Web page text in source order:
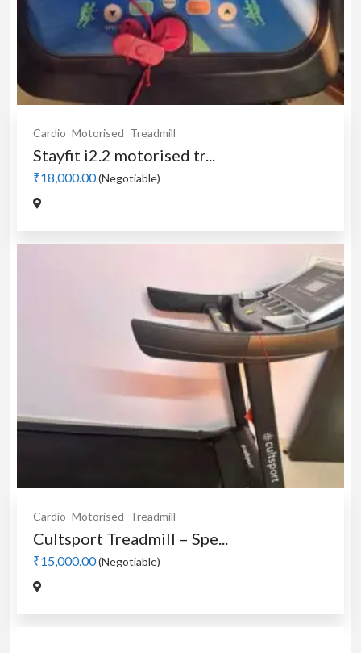
Cardio Motorised Treadmill
Stayfit i2.2 motorised tr...
₹18,000.00(Negotiable)
Cardio Motorised Treadmill
Cultsport Treadmill – Spe...
₹15,000.00(Negotiable)